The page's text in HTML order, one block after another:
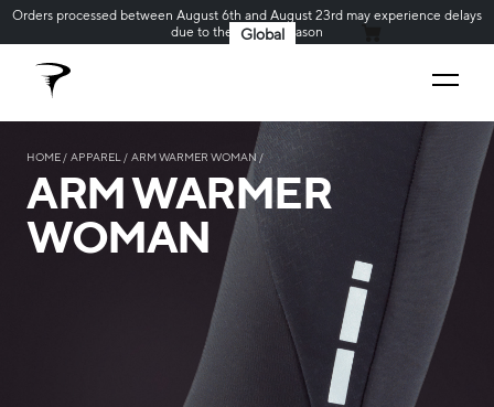
Orders processed between August 6th and August 23rd may experience delays
due to the holiday season
Global
HOME APPAREL ARM WARMER WOMAN
ARM WARMER
WOMAN